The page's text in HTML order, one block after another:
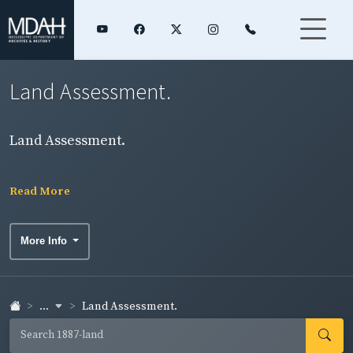
Land Assessment.
Land Assessment.
Read More
More Info
... Land Assessment.